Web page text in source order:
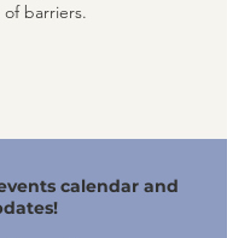
barriers.
calendar and